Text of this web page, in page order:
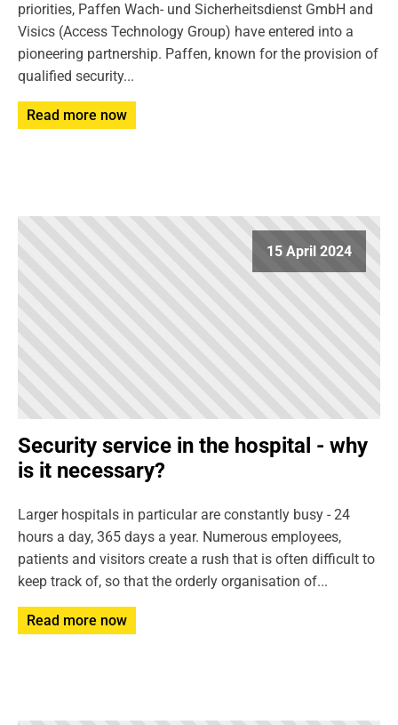
priorities, Paffen Wach- und Sicherheitsdienst GmbH and
Visics (Access Technology Group) have entered into a
pioneering partnership. Paffen, known for the provision of
qualified security...
Read more now
15 April 2024
Security service in the hospital - why
is it necessary?
Larger hospitals in particular are constantly busy - 24
hours a day, 365 days a year. Numerous employees,
patients and visitors create a rush that is often difficult to
keep track of, so that the orderly organisation of...
Read more now